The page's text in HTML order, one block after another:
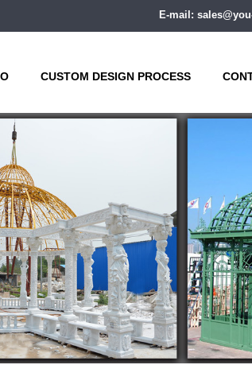
E-mail:
CUSTOM DESIGN PROCESS